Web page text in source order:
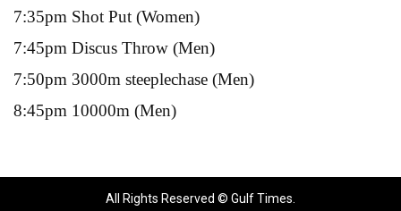
7:35pm Shot Put (Women)
7:45pm Discus Throw (Men)
7:50pm 3000m steeplechase (Men)
8:45pm 10000m (Men)
All Rights Reserved © Gulf Times.